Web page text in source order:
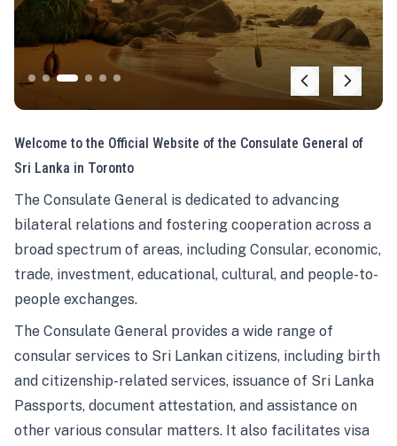
Welcome to the Official Website of the Consulate General of
Sri Lanka in Toronto
The Consulate General is dedicated to advancing
bilateral relations and fostering cooperation across a
broad spectrum of areas, including Consular, economic,
trade, investment, educational, cultural, and people-to-
people exchanges.
The Consulate General provides a wide range of
consular services to Sri Lankan citizens, including birth
and citizenship-related services, issuance of Sri Lanka
Passports, document attestation, and assistance on
other various consular matters. It also facilitates visa